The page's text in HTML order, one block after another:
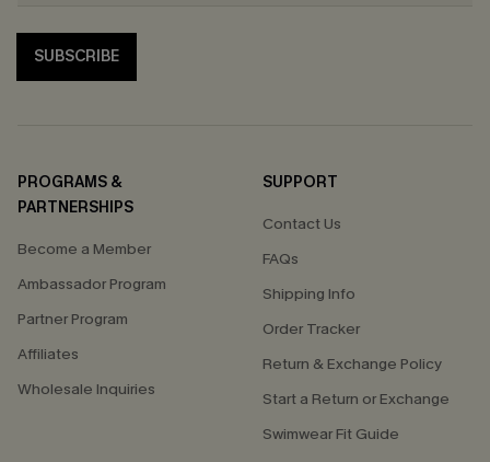
SUBSCRIBE
PROGRAMS &
PARTNERSHIPS
Become a Member
Ambassador Program
Partner Program
Affiliates
Wholesale Inquiries
SUPPORT
Contact Us
FAQs
Shipping Info
Order Tracker
Return & Exchange Policy
Start a Return or Exchange
Swimwear Fit Guide